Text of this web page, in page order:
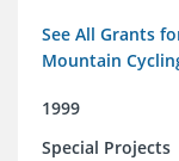
See All Grants
Mountain
1999
Special Projects